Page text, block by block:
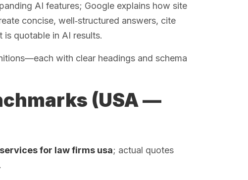
AI features; Google explains how site
concise, well‑structured answers, cite
quotable in AI results.
with clear headings and schema
(USA —
for law firms usa; actual quotes